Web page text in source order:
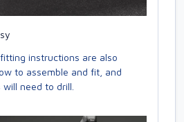
instructions are also
to assemble and fit, and
need to drill.